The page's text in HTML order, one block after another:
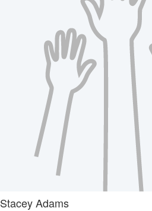
Stacey Adams